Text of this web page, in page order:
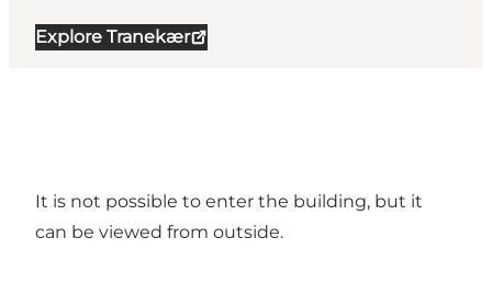
Explore Tranekær
It is not possible to enter the building, but it
can be viewed from outside.